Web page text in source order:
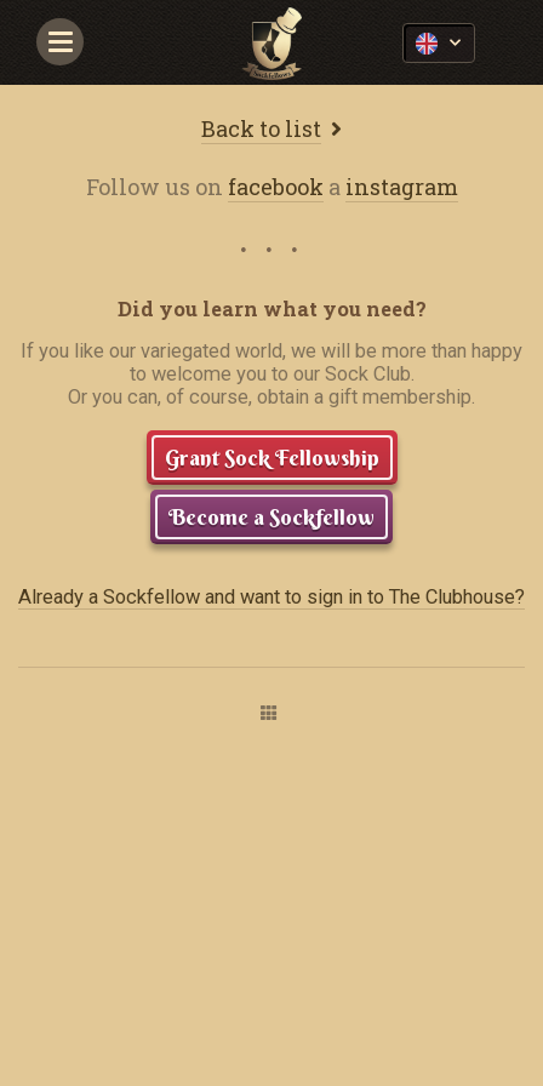
Navigace
Back to list
Follow us on facebook a instagram
Did you learn what you need?
If you like our variegated world, we will be more than happy
to welcome you to our Sock Club.
Or you can, of course, obtain a gift membership.
Grant Sock Fellowship
Become a Sockfellow
Already a Sockfellow and want to sign in to The Clubhouse?